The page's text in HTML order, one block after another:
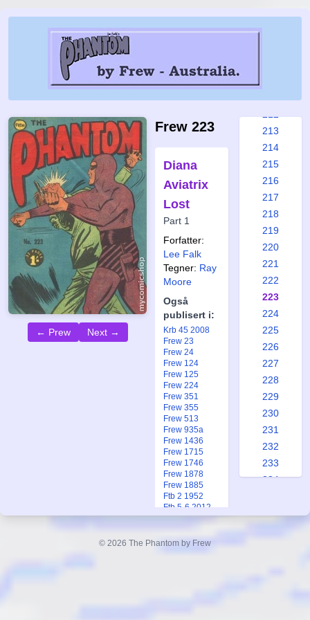
← Prew Next →
Frew 223
Diana
Aviatrix
Lost
Part 1
Forfatter:
Lee Falk
Tegner: Ray
Moore
Også
publisert i:
Krb 45 2008
Frew 23
Frew 24
Frew 124
Frew 125
Frew 224
Frew 351
Frew 355
Frew 513
Frew 935a
Frew 1436
Frew 1715
Frew 1746
Frew 1878
Frew 1885
Ftb 2 1952
Ftb 5-6 2012
206
213
214
215
216
217
218
219
220
221
222
223
224
225
226
227
228
229
230
231
232
233
234
© 2026 The Phantom by Frew